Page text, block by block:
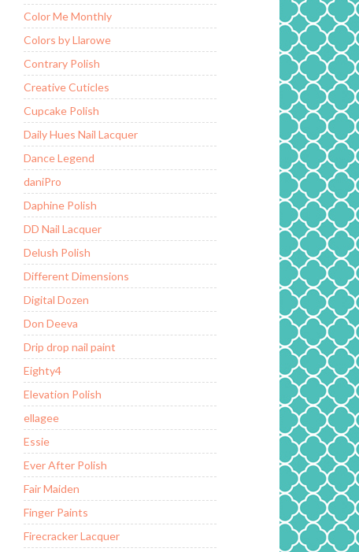
Color Me Monthly
Colors by Llarowe
Contrary Polish
Creative Cuticles
Cupcake Polish
Daily Hues Nail Lacquer
Dance Legend
daniPro
Daphine Polish
DD Nail Lacquer
Delush Polish
Different Dimensions
Digital Dozen
Don Deeva
Drip drop nail paint
Eighty4
Elevation Polish
ellagee
Essie
Ever After Polish
Fair Maiden
Finger Paints
Firecracker Lacquer